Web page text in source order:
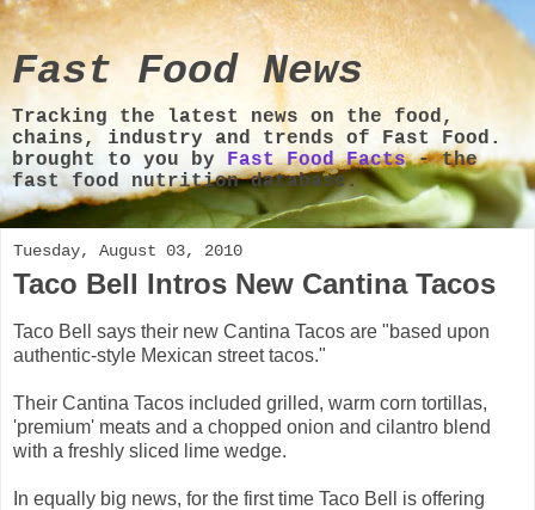
Fast Food News
Tracking the latest news on the food,
chains, industry and trends of Fast Food.
brought to you by Fast Food Facts- the
fast food nutrition database.
Tuesday, August 03, 2010
Taco Bell Intros New Cantina Tacos
Taco Bell says their new Cantina Tacos are "based upon
authentic-style Mexican street tacos."
Their Cantina Tacos included grilled, warm corn tortillas,
'premium' meats and a chopped onion and cilantro blend
with a freshly sliced lime wedge.
In equally big news, for the first time Taco Bell is offering